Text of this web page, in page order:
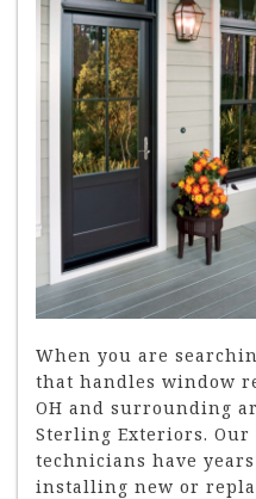
When you are
that handles window
OH and surrounding
Sterling Exteriors.
technicians have
installing new or